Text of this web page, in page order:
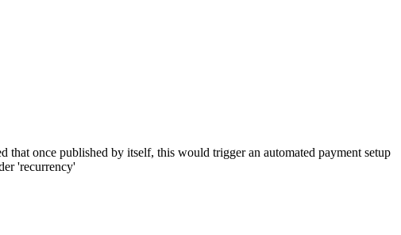
that once published by itself, this would trigger an automated payment setup
'recurrency'